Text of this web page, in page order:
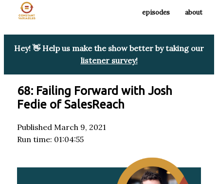
episodes about
Hey! 👋 Help us make the show better by taking our
listener survey!
68: Failing Forward with Josh
Fedie of SalesReach
Published March 9, 2021
Run time: 01:04:55